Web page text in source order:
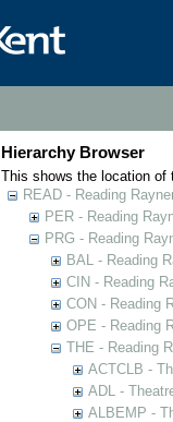
Hierarchy Browser
This shows the location of
READ - Reading
PER - Reading
PRG - Reading
BAL - Reading
CIN - Reading
CON - Reading
OPE - Reading
THE - Reading
ACTCLB -
ADL -
ALBEMP -